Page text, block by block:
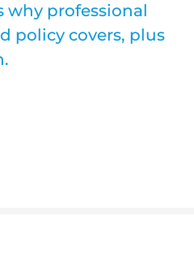
why professional
policy covers, plus